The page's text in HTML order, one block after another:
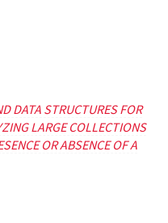
DATA STRUCTURES FOR
LARGE COLLECTIONS
OR ABSENCE OF A